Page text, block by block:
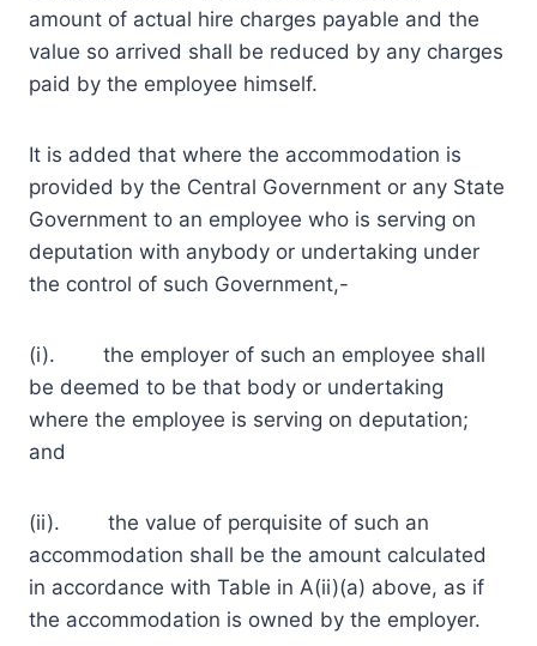
amount of actual hire charges payable and the
value so arrived shall be reduced by any charges
paid by the employee himself.
It is added that where the accommodation is
provided by the Central Government or any State
Government to an employee who is serving on
deputation with anybody or undertaking under
the control of such Government,-
(i). the employer of such an employee shall
be deemed to be that body or undertaking
where the employee is serving on deputation;
and
(ii). the value of perquisite of such an
accommodation shall be the amount calculated
in accordance with Table in A(ii)(a) above, as if
the accommodation is owned by the employer.